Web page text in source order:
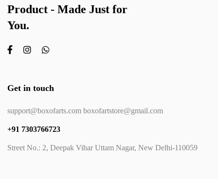
Product - Made Just for
You.
Get in touch
support@boxofarts.com boxofartstore@gmail.com
+91 7303766723
Street No.: 2, Deepak Vihar Uttam Nagar, New Delhi-110059